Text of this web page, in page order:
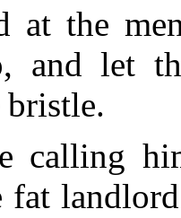
at the
and let
bristle.
calling
fat